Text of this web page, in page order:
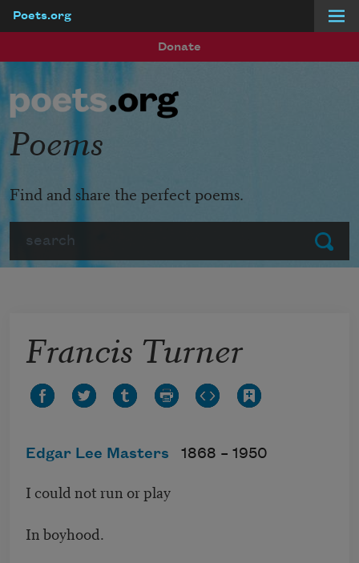
Poets.org
Donate
Submit
Poems
Find and share the perfect poems.
Francis Turner
Edgar Lee Masters 1868 – 1950
I could not run or play
In boyhood.